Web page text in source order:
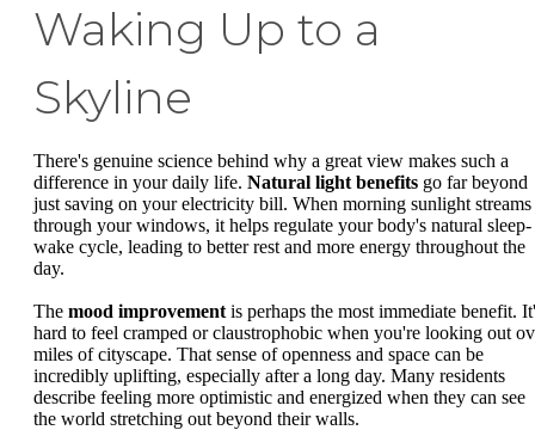
Waking Up to a
Skyline
There's genuine science behind why a great view makes such a
difference in your daily life. Natural light benefits go far beyond
just saving on your electricity bill. When morning sunlight streams
through your windows, it helps regulate your body's natural sleep-
wake cycle, leading to better rest and more energy throughout the
day.
The mood improvement is perhaps the most immediate benefit.
hard to feel cramped or claustrophobic when you're looking out
miles of cityscape. That sense of openness and space can be
incredibly uplifting, especially after a long day. Many residents
describe feeling more optimistic and energized when they can see
the world stretching out beyond their walls.